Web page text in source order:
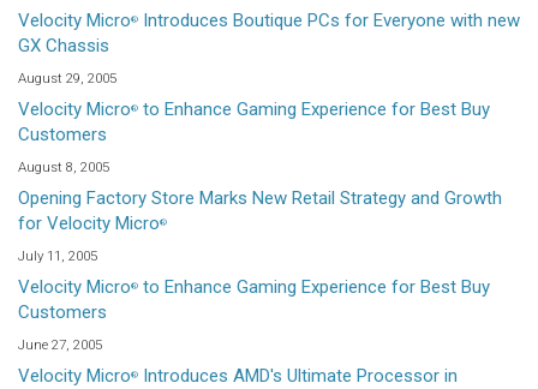
Velocity Micro®
Introduces Boutique PCs for Everyone with new
GX Chassis
August 29, 2005
Velocity Micro® to Enhance Gaming Experience for Best Buy
Customers
August 8, 2005
Opening Factory Store Marks New Retail Strategy and Growth
for Velocity Micro®
July 11, 2005
Velocity Micro® to Enhance Gaming Experience for Best Buy
Customers
June 27, 2005
Velocity Micro®
Introduces AMD's Ultimate Processor in